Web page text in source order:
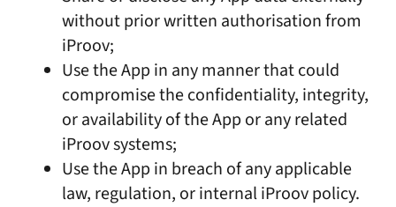
without prior written authorisation from
iProov;
Use the App in any manner that could
compromise the confidentiality, integrity,
or availability of the App or any related
iProov systems;
Use the App in breach of any applicable
law, regulation, or internal iProov policy.